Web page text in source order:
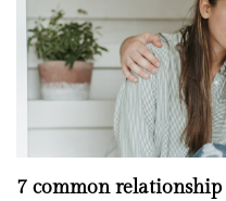
7 common relationship